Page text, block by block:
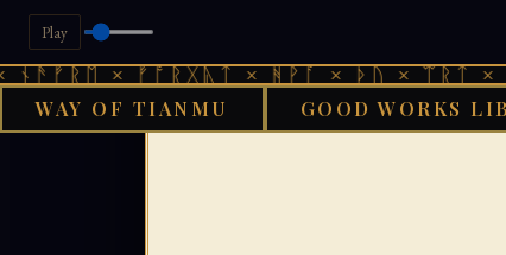
Play
× ᚠᚩᚱᚷᚣᛏ × ᚻᚹᚪ × ᚦᚢ × ᛠᚱᛏ ×
WAY OF TIANMU GOOD WORKS